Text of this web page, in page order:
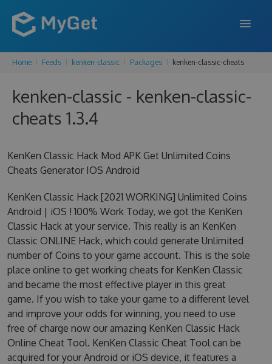
FEATURES
ENTERPRISE
SUPPORT
BLOG
SIGN IN SIGN UP
Home Feeds kenken-classic Packages kenken-classic-cheats
kenken-classic - kenken-classic-
cheats 1.3.4
KenKen Classic Hack Mod APK Get Unlimited Coins
Cheats Generator IOS Android
KenKen Classic Hack [2021 WORKING] Unlimited Coins
Android | iOS ! 100% Work Today, we got the KenKen
Classic Hack at your service. This really is an KenKen
Classic ONLINE Hack, which could generate Unlimited
number of Coins to your game account. This is the sole
place online to get working cheats for KenKen Classic
and became the most effective player in this great
game. If you wish to take your game to a different level
and improve your odds for winning, you need to use
free of charge now our amazing KenKen Classic Hack
Online Cheat Tool. KenKen Classic Cheat Tool can be
acquired for your Android or iOS device, it features a